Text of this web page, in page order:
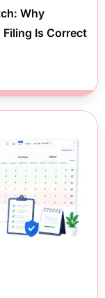
Why
Filing Is Correct